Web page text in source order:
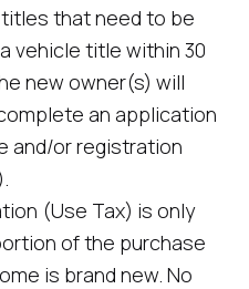
that need to be
vehicle title within 30
new owner(s) will
an application
and/or registration
(Use Tax) is only
of the purchase
is brand new. No